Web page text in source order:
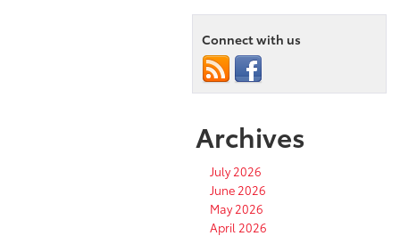
Connect with us
Archives
July 2026
June 2026
May 2026
April 2026